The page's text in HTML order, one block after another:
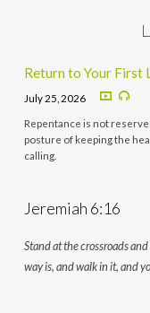
Return to Your First
July 25, 2026
Repentance is not
posture of keeping the
calling.
Jeremiah 6:16
Stand at the crossroads
way is, and walk in it, and